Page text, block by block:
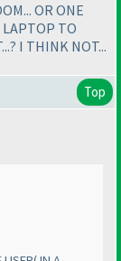
OR ONE
LAPTOP TO
I THINK NOT...
Top